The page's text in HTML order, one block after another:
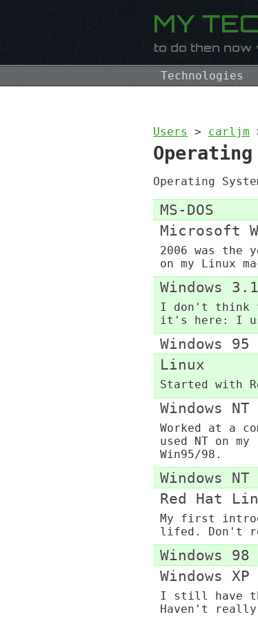
Technologies
Users > carljm
Operating
Operating
MS-DOS
Microsoft
2006 was the
on my Linux
Windows 3.1
I don't think
it's here: I
Windows 95
Linux
Started with
Windows
Worked at a
used NT on
Win95/98.
Windows NT
Red Hat
My first
lifed. Don't
Windows 98
Windows XP
I still have
Haven't really